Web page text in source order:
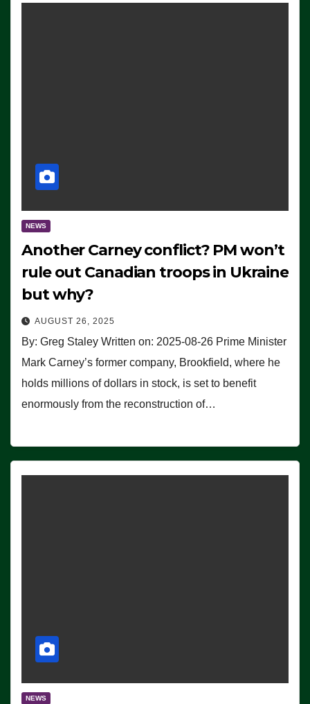
NEWS
Another Carney conflict? PM won’t
rule out Canadian troops in Ukraine
but why?
AUGUST 26, 2025
By: Greg Staley Written on: 2025-08-26 Prime Minister
Mark Carney’s former company, Brookfield, where he
holds millions of dollars in stock, is set to benefit
enormously from the reconstruction of…
NEWS